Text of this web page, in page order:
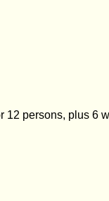
persons, plus 6